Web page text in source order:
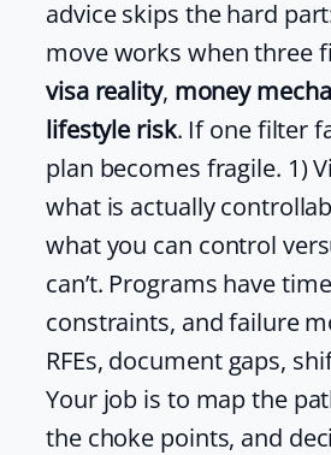
advice skips the hard
move works when three
visa reality, money
lifestyle risk. If one filter
plan becomes fragile. 1)
what is actually
what you can control
can’t. Programs have
constraints, and failure
RFEs, document gaps,
Your job is to map the
the choke points, and